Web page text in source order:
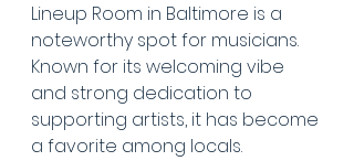
Lineup Room in Baltimore is a
noteworthy spot for musicians.
Known for its welcoming vibe
and strong dedication to
supporting artists, it has become
a favorite among locals.